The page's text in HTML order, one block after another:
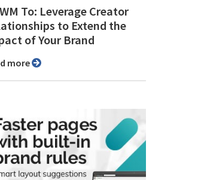
To: Leverage Creator
to Extend the
of Your Brand
more